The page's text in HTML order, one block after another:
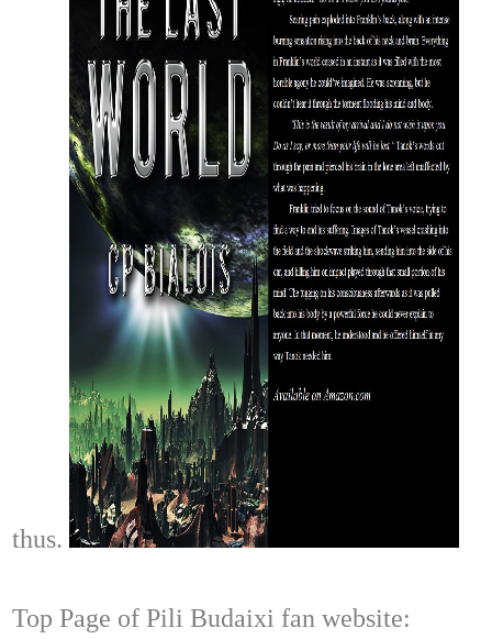
thus.
Top Page of Pili Budaixi fan website: